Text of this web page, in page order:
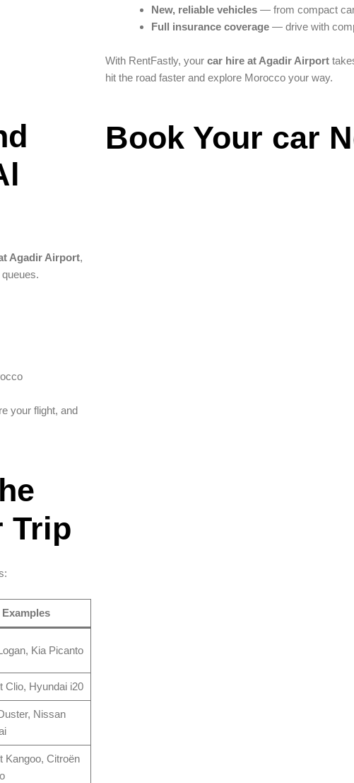
New, reliable vehicles — from compact
Full insurance coverage — drive with
With RentFastly, your car hire at Agadir Airport
hit the road faster and explore Morocco your way.
Agadir Airport,
your flight, and
Trip
Examples
Kia Picanto
Clio, Hyundai i20
Nissan
Kangoo, Citroën
Book Your car